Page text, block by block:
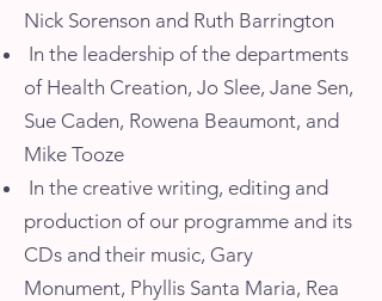
Nick Sorenson and Ruth Barrington
In the leadership of the departments
of Health Creation, Jo Slee, Jane Sen,
Sue Caden, Rowena Beaumont, and
Mike Tooze
In the creative writing, editing and
production of our programme and its
CDs and their music, Gary
Monument, Phyllis Santa Maria, Rea